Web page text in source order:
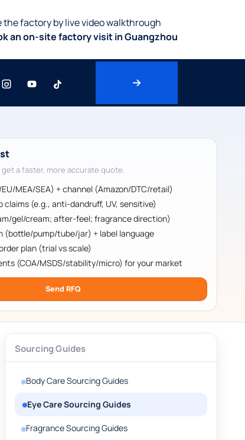
the factory by live video walkthrough
an on-site factory visit in Guangzhou
a faster, more accurate quote.
MEA/SEA) + channel (Amazon/DTC/retail)
claims (e.g., anti-dandruff, UV, sensitive)
gel/cream; after-feel; fragrance direction)
(bottle/pump/tube/jar) + label language
plan (trial vs scale)
(COA/MSDS/stability/micro) for your market
Send RFQ
Sourcing Guides
Body Care Sourcing Guides
Eye Care Sourcing Guides
Fragrance Sourcing Guides